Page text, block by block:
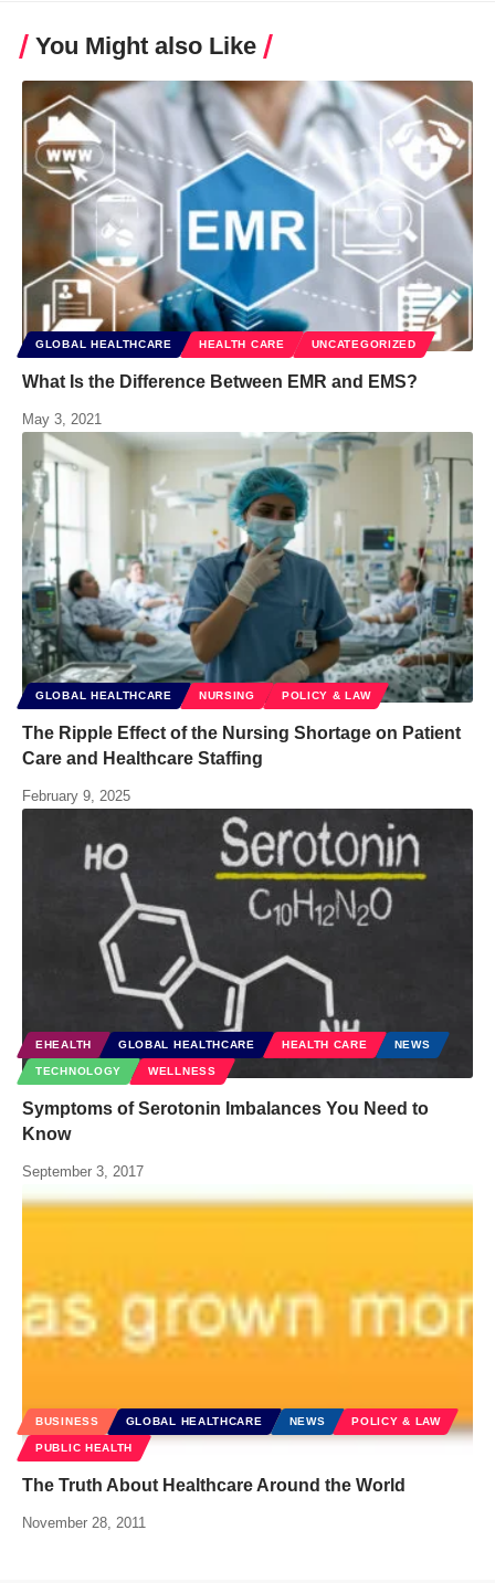
You Might also Like
GLOBAL HEALTHCARE HEALTH CARE UNCATEGORIZED
What Is the Difference Between EMR and EMS?
May 3, 2021
GLOBAL HEALTHCARE NURSING POLICY & LAW
The Ripple Effect of the Nursing Shortage on Patient
Care and Healthcare Staffing
February 9, 2025
EHEALTH GLOBAL HEALTHCARE HEALTH CARE NEWS
TECHNOLOGY WELLNESS
Symptoms of Serotonin Imbalances You Need to
Know
September 3, 2017
BUSINESS GLOBAL HEALTHCARE NEWS POLICY & LAW
PUBLIC HEALTH
The Truth About Healthcare Around the World
November 28, 2011